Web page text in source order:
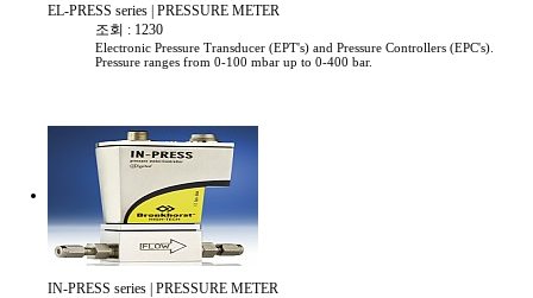
EL-PRESS series | PRESSURE METER
조회 : 1230
Electronic Pressure Transducer (EPT's) and Pressure Controllers (EPC's).
Pressure ranges from 0-100 mbar up to 0-400 bar.
IN-PRESS series | PRESSURE METER